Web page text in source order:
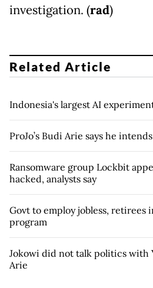
investigation. (rad)
Related Article
Indonesia's largest AI
ProJo’s Budi Arie says he
Ransomware group Lockbit
hacked, analysts say
Govt to employ jobless, retirees
program
Jokowi did not talk politics with
Arie